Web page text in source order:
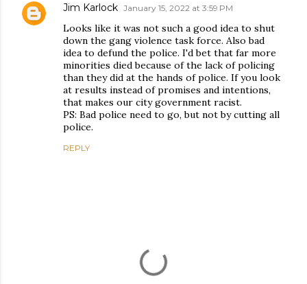
Jim Karlock January 15, 2022 at 3:59 PM
Looks like it was not such a good idea to shut
down the gang violence task force. Also bad
idea to defund the police. I'd bet that far more
minorities died because of the lack of policing
than they did at the hands of police. If you look
at results instead of promises and intentions,
that makes our city government racist.
PS: Bad police need to go, but not by cutting all
police.
REPLY